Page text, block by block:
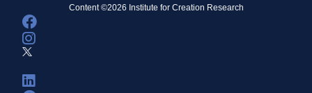
Content ©2026 Institute for Creation Research